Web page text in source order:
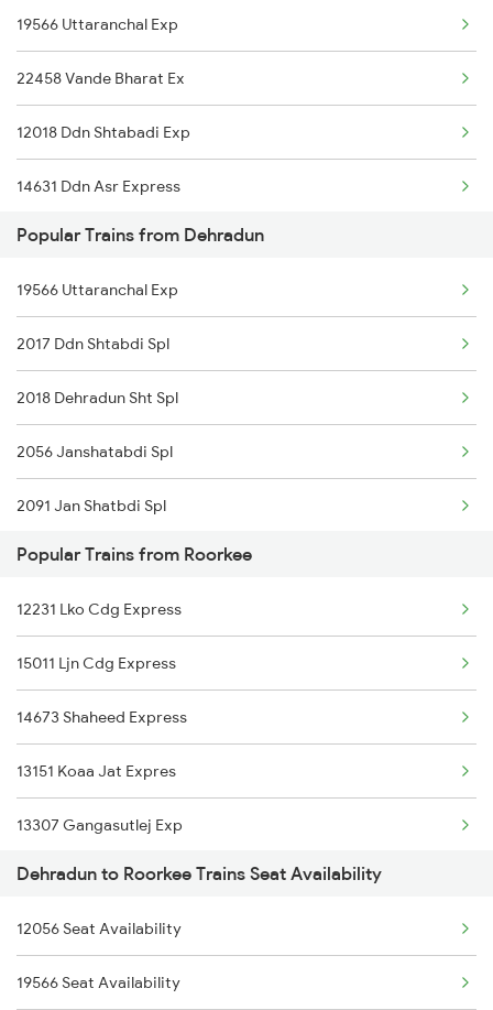
19566 Uttaranchal Exp
22458 Vande Bharat Ex
12018 Ddn Shtabadi Exp
14631 Ddn Asr Express
12402 Ddn Kota Ac Exp
Popular Trains from Dehradun
19566 Uttaranchal Exp
2017 Ddn Shtabdi Spl
2018 Dehradun Sht Spl
2056 Janshatabdi Spl
2091 Jan Shatbdi Spl
2092 Doon Janstb Spl
2327 Hwh Ddn Spl
2328 Ddn Hwh Spl
2369 Hwh Ddn Spl
2370 Ddn Hwh Spl
2401 Kota Ddn Spl
2402 Ddn Kota Spl
12327 Upasana Exp
12328 Upasana Express
Popular Trains from Roorkee
12231 Lko Cdg Express
15011 Ljn Cdg Express
14673 Shaheed Express
13151 Koaa Jat Expres
13307 Gangasutlej Exp
13005 Hwh Asr Mail
2017 Ddn Shtabdi Spl
2018 Dehradun Sht Spl
Dehradun to Roorkee Trains Seat Availability
12056 Seat Availability
19566 Seat Availability